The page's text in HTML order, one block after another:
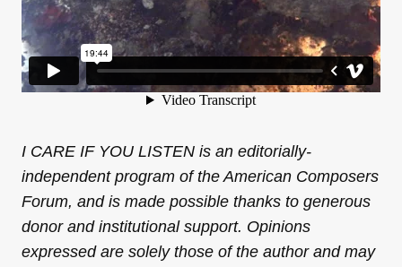
I CARE IF YOU LISTEN is an editorially-
independent program of the American Composers
Forum, and is made possible thanks to generous
donor and institutional support. Opinions
expressed are solely those of the author and may